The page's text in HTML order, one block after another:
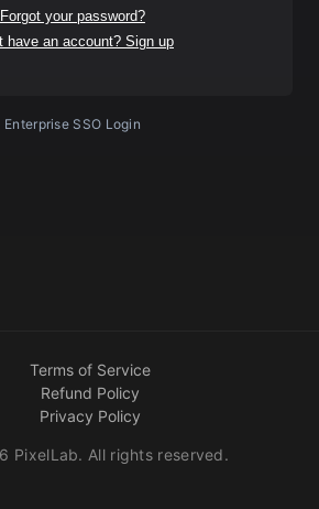
Forgot your password?
have an account? Sign up
Enterprise SSO Login
Terms of Service
Refund Policy
Privacy Policy
PixelLab. All rights reserved.